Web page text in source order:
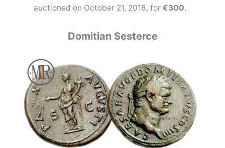
auctioned on October 21, 2018, for €300.
Domitian Sesterce